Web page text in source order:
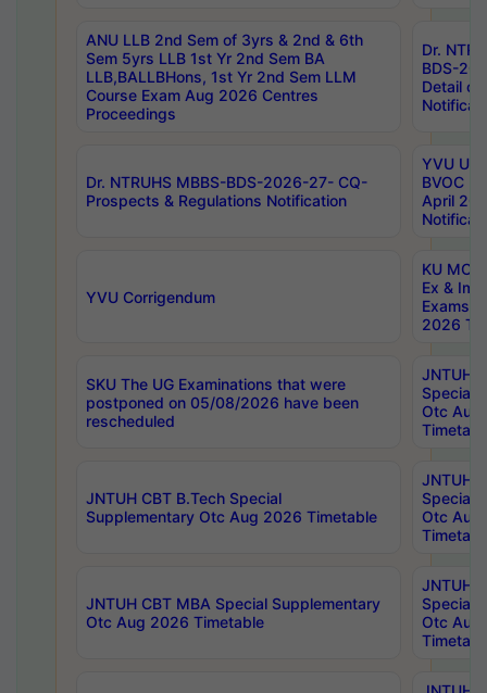
ANU LLB 2nd Sem of 3yrs & 2nd & 6th
Sem 5yrs LLB 1st Yr 2nd Sem BA
LLB,BALLBHons, 1st Yr 2nd Sem LLM
Course Exam Aug 2026 Centres
Proceedings
Dr.
BDS-
Detail
Dr. NTRUHS MBBS-BDS-2026-27- CQ-
Prospects & Regulations Notification
YVU UG
BVOC
April
YVU Corrigendum
KU
Ex &
Exams
2026
SKU The UG Examinations that were
postponed on 05/08/2026 have been
rescheduled
JNTUH
Special
Otc Aug
JNTUH CBT B.Tech Special
Supplementary Otc Aug 2026 Timetable
JNTUH
Special
Otc Aug
JNTUH CBT MBA Special Supplementary
Otc Aug 2026 Timetable
JNTUH
Special
Otc Aug